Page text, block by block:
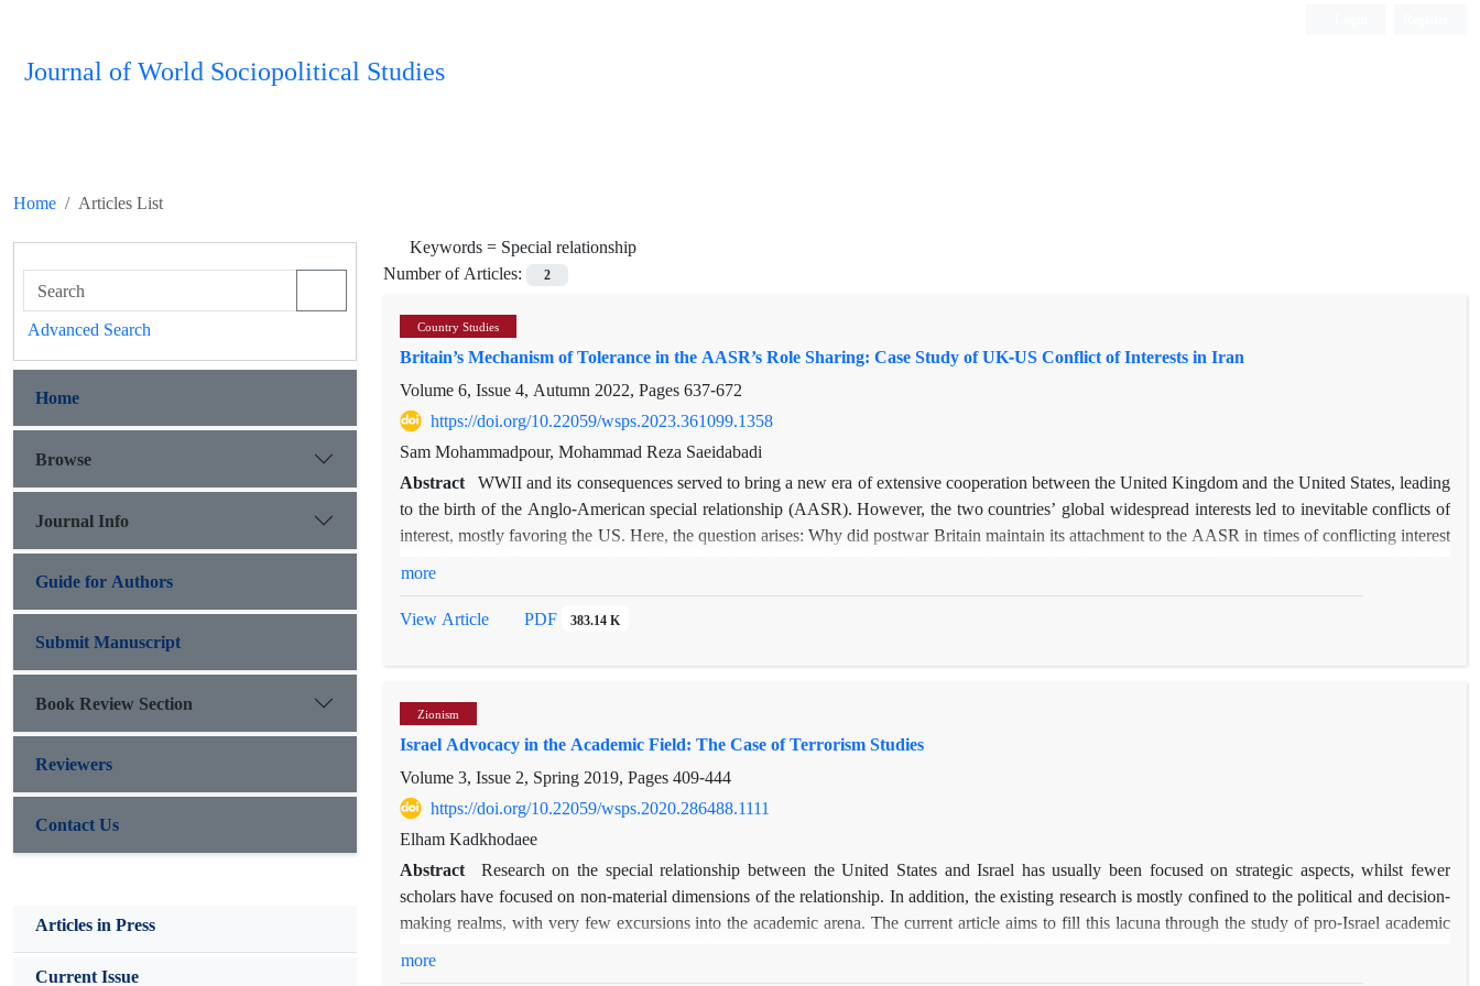
Journal of World Sociopolitical Studies
Home
Articles List
Keywords = Special relationship
Number of Articles:
2
Country Studies
Britain’s Mechanism of Tolerance in the AASR’s Role Sharing: Case Study of UK-US Conflict of Interests in Iran
Volume 6, Issue 4, Autumn 2022, Pages637-672
https://doi.org/10.22059/wsps.2023.361099.1358
Sam Mohammadpour, Mohammad Reza Saeidabadi
Abstract WWII and its consequences served to bring a new era of extensive cooperation between the United Kingdom and the United States, leading
to the birth of the Anglo-American special relationship (AASR). However, the two countries’ global widespread interests led to inevitable conflicts of
interest, mostly favoring the US. Here, the question arises: Why did postwar Britain maintain its attachment to the AASR in times of conflicting interest
with the US to consolidate this mutual partnership in order to mitigate its ontological insecurity in the postwar world order. The paper then, by
ontological security theory in explaining Britain’s “mechanism of tolerance” in preserving the AASR. Otherwise stated, through the proposed
with the US, regardless of the costs.
more
View Article
PDF 383.14 K
Zionism
Israel Advocacy in the Academic Field: The Case of Terrorism Studies
Volume 3, Issue 2, Spring 2019, Pages409-444
https://doi.org/10.22059/wsps.2020.286488.1111
Elham Kadkhodaee
Abstract
Research on the special relationship between the United States and Israel has usually been focused on strategic aspects, whilst fewer
scholars have focused on non-material dimensions of the relationship. In addition, the existing research is mostly confined to the political and decision-
making realms, with very few excursions into the academic arena. The current article aims to fill this lacuna through the study of pro-Israel academic
more
Advanced Search
Home
Browse
Journal Info
Guide for Authors
Submit Manuscript
Book Review Section
Reviewers
Contact Us
Articles in Press
Current Issue